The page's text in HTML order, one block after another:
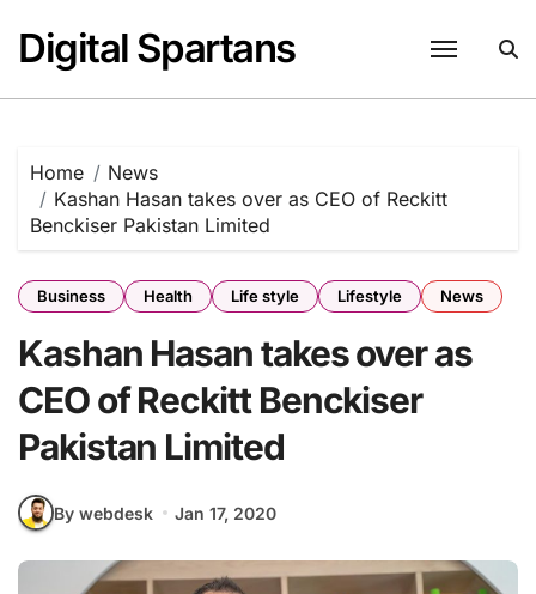
content
Digital Spartans
Home
News
Kashan Hasan takes over as CEO of Reckitt
Benckiser Pakistan Limited
Business Health Life style Lifestyle News
Kashan Hasan takes over as
CEO of Reckitt Benckiser
Pakistan Limited
By webdesk Jan 17, 2020